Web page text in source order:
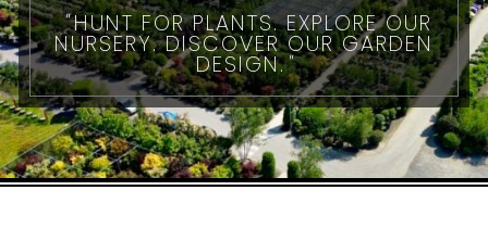
HUNT FOR PLANTS. EXPLORE OUR
NURSERY. DISCOVER OUR GARDEN
DESIGN.